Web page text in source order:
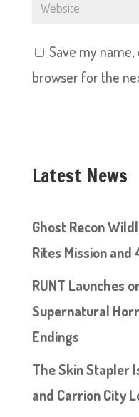
Save my
browser for the
Latest News
Ghost Recon
Rites Mission and
RUNT Launches
Supernatural
Endings
The Skin Stapler
and Carrion City